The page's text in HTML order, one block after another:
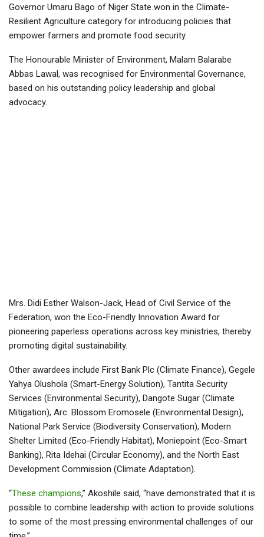
Governor Umaru Bago of Niger State won in the Climate-
Resilient Agriculture category for introducing policies that
empower farmers and promote food security.
The Honourable Minister of Environment, Malam Balarabe
Abbas Lawal, was recognised for Environmental Governance,
based on his outstanding policy leadership and global
advocacy.
Mrs. Didi Esther Walson-Jack, Head of Civil Service of the
Federation, won the Eco-Friendly Innovation Award for
pioneering paperless operations across key ministries, thereby
promoting digital sustainability.
Other awardees include First Bank Plc (Climate Finance), Gegele
Yahya Olushola (Smart-Energy Solution), Tantita Security
Services (Environmental Security), Dangote Sugar (Climate
Mitigation), Arc. Blossom Eromosele (Environmental Design),
National Park Service (Biodiversity Conservation), Modern
Shelter Limited (Eco-Friendly Habitat), Moniepoint (Eco-Smart
Banking), Rita Idehai (Circular Economy), and the North East
Development Commission (Climate Adaptation).
“These champions,” Akoshile said, “have demonstrated that it is
possible to combine leadership with action to provide solutions
to some of the most pressing environmental challenges of our